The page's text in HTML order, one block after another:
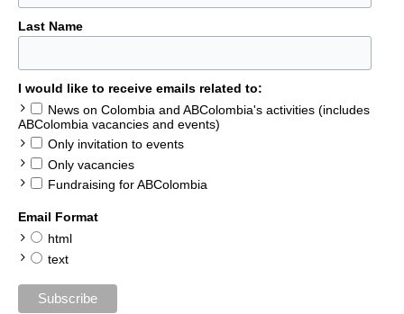
Last Name
I would like to receive emails related to:
News on Colombia and ABColombia's activities (includes
ABColombia vacancies and events)
Only invitation to events
Only vacancies
Fundraising for ABColombia
Email Format
html
text